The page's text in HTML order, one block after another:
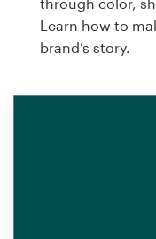
Learn how to
brand’s story.